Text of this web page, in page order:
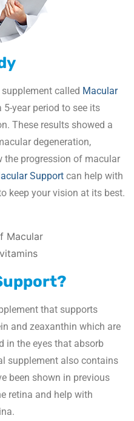
supplement called Macular
year period to see its
These results showed a
degeneration,
the progression of macular
Support can help with
keep your vision at its best.
that supports
and zeaxanthin which are
in the eyes that absorb
supplement also contains
been shown in previous
retina and help with